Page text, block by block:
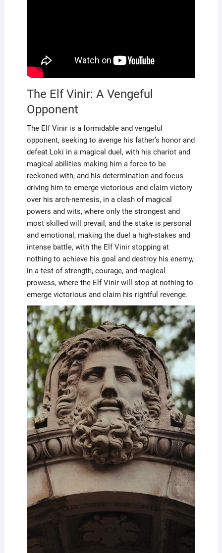
The Elf Vinir: A Vengeful
Opponent
The Elf Vinir is a formidable and vengeful
opponent, seeking to avenge his father’s honor and
defeat Loki in a magical duel, with his chariot and
magical abilities making him a force to be
reckoned with, and his determination and focus
driving him to emerge victorious and claim victory
over his arch-nemesis, in a clash of magical
powers and wits, where only the strongest and
most skilled will prevail, and the stake is personal
and emotional, making the duel a high-stakes and
intense battle, with the Elf Vinir stopping at
nothing to achieve his goal and destroy his enemy,
in a test of strength, courage, and magical
prowess, where the Elf Vinir will stop at nothing to
emerge victorious and claim his rightful revenge.